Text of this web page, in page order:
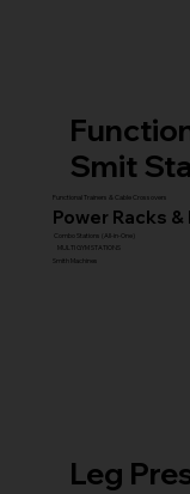
Smit
Functional Trainers & Cable Crossovers
Combo Stations (All-in-One)
Smith Machines
MULTI GYM STATIONS
Power Racks
Leg